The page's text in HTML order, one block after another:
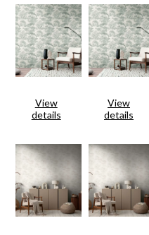
View
details
View
details